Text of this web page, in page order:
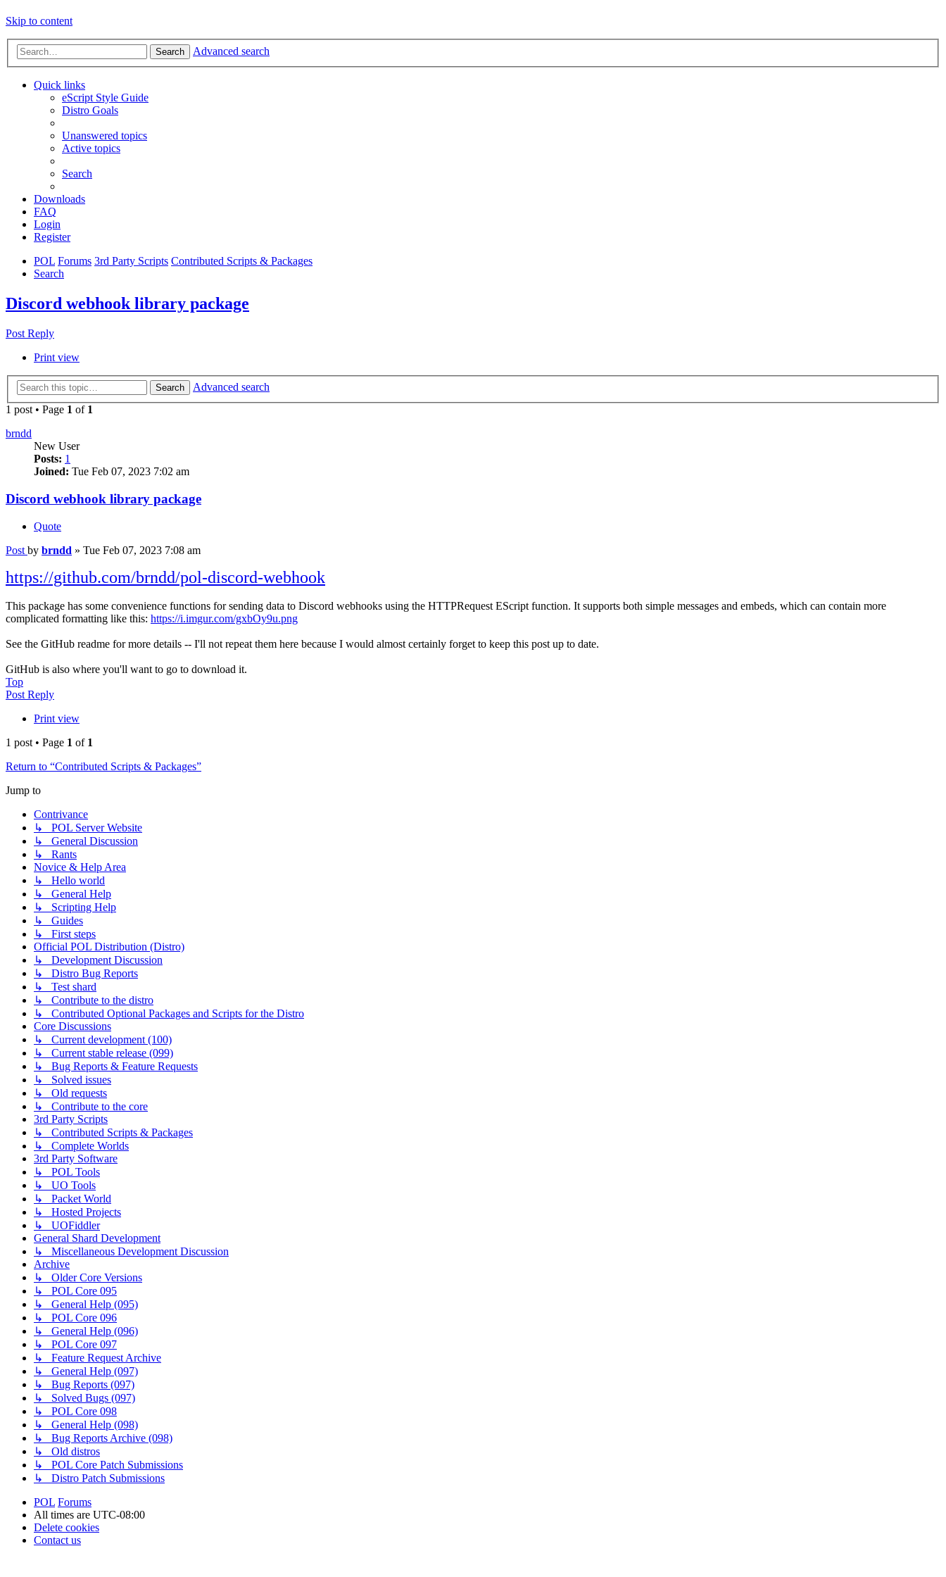
Skip to content
Search Advanced search
Quick links
eScript Style Guide
Distro Goals
Unanswered topics
Active topics
Search
Downloads
FAQ
Login
Register
POL Forums 3rd Party Scripts Contributed Scripts & Packages
Search
Discord webhook library package
Post Reply
Print view
Search
Advanced search
1 post • Page 1 of 1
brndd
New User
Posts: 1
Joined: Tue Feb 07, 2023 7:02 am
Discord webhook library package
Quote
Post by brndd » Tue Feb 07, 2023 7:08 am
https://github.com/brndd/pol-discord-webhook
This package has some convenience functions for sending data to Discord webhooks using the HTTPRequest EScript function. It supports both simple messages and embeds, which can contain more
complicated formatting like this: https://i.imgur.com/gxbOy9u.png
See the GitHub readme for more details -- I'll not repeat them here because I would almost certainly forget to keep this post up to date.
GitHub is also where you'll want to go to download it.
Top
Post Reply
Print view
1 post • Page 1 of 1
Return to “Contributed Scripts & Packages”
Jump to
Contrivance
↳ POL Server Website
↳ General Discussion
↳ Rants
Novice & Help Area
↳ Hello world
↳ General Help
↳ Scripting Help
↳ Guides
↳ First steps
Official POL Distribution (Distro)
↳ Development Discussion
↳ Distro Bug Reports
↳ Test shard
↳ Contribute to the distro
↳ Contributed Optional Packages and Scripts for the Distro
Core Discussions
↳ Current development (100)
↳ Current stable release (099)
↳ Bug Reports & Feature Requests
↳ Solved issues
↳ Old requests
↳ Contribute to the core
3rd Party Scripts
↳ Contributed Scripts & Packages
↳ Complete Worlds
3rd Party Software
↳ POL Tools
↳ UO Tools
↳ Packet World
↳ Hosted Projects
↳ UOFiddler
General Shard Development
↳ Miscellaneous Development Discussion
Archive
↳ Older Core Versions
↳ POL Core 095
↳ General Help (095)
↳ POL Core 096
↳ General Help (096)
↳ POL Core 097
↳ Feature Request Archive
↳ General Help (097)
↳ Bug Reports (097)
↳ Solved Bugs (097)
↳ POL Core 098
↳ General Help (098)
↳ Bug Reports Archive (098)
↳ Old distros
↳ POL Core Patch Submissions
↳ Distro Patch Submissions
POL Forums
All times are UTC-08:00
Delete cookies
Contact us